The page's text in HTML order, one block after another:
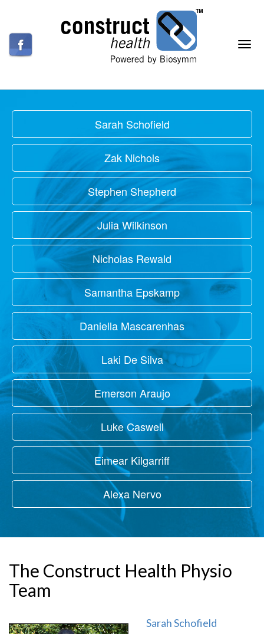
Sarah Schofield
Zak Nichols
Stephen Shepherd
Julia Wilkinson
Nicholas Rewald
Samantha Epskamp
Daniella Mascarenhas
Laki De Silva
Emerson Araujo
Luke Caswell
Eimear Kilgarriff
Alexa Nervo
The Construct Health Physio
Team
Sarah Schofield